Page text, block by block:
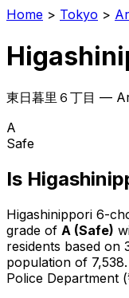
Home > Tokyo >
東日暮里６丁目 —
A
Safe
Is
Higashinippori 6-
grade of A (Safe)
residents based on
population of 7,538.
Police Department (